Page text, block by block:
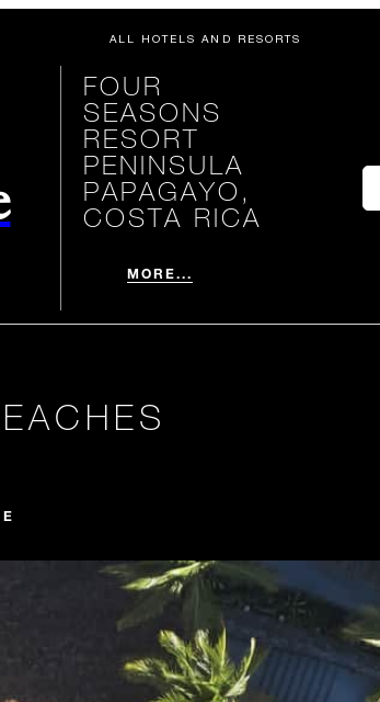
ALL HOTELS AND RESORTS
FOUR
SEASONS
RESORT
PENINSULA
PAPAGAYO,
COSTA RICA
MORE...